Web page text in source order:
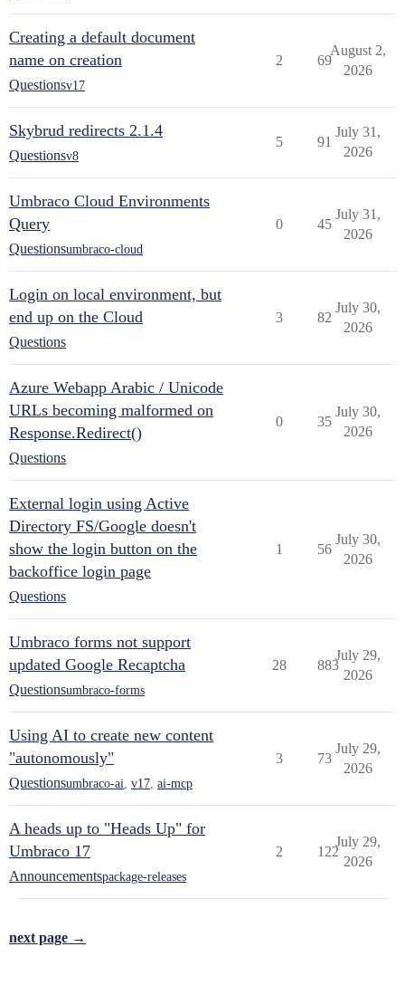
Creating a default document
name on creation
Questionsv17
2 69
August 2,
2026
Skybrud redirects 2.1.4
Questionsv8
5 91
July 31,
2026
Umbraco Cloud Environments
Query
Questionsumbraco-cloud
0 45
July 31,
2026
Login on local environment, but
end up on the Cloud
Questions
3 82
July 30,
2026
Azure Webapp Arabic / Unicode
URLs becoming malformed on
Response.Redirect()
Questions
0 35
July 30,
2026
External login using Active
Directory FS/Google doesn't
show the login button on the
backoffice login page
Questions
1 56
July 30,
2026
Umbraco forms not support
updated Google Recaptcha
Questionsumbraco-forms
28 883
July 29,
2026
Using AI to create new content
"autonomously"
Questionsumbraco-ai v17 ai-mcp
3 73
July 29,
2026
A heads up to "Heads Up" for
Umbraco 17
Announcementspackage-releases
2 122
July 29,
2026
next page →